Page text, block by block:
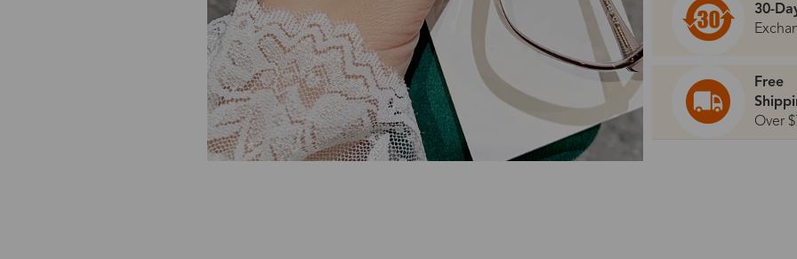
30-
Free
Over